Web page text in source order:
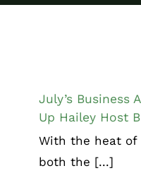
July’s Business
Up Hailey Host
With the heat of
both the [...]